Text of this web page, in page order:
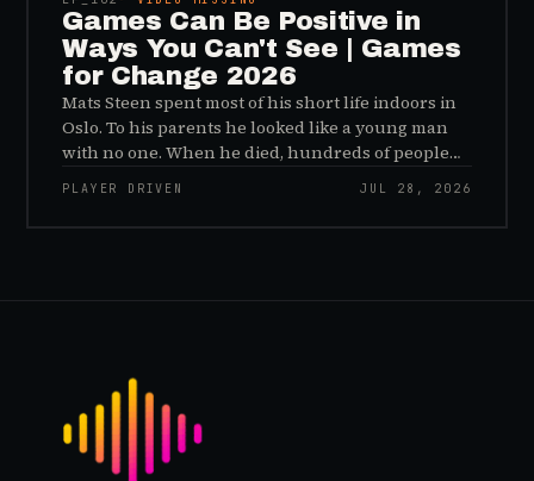
Games Can Be Positive in
Ways You Can't See | Games
for Change 2026
Mats Steen spent most of his short life indoors in
Oslo. To his parents he looked like a young man
with no one. When he died, hundreds of people
reached out to say they had known him for years,
inside World of Warcraft, as a character named…
PLAYER DRIVEN JUL 28, 2026